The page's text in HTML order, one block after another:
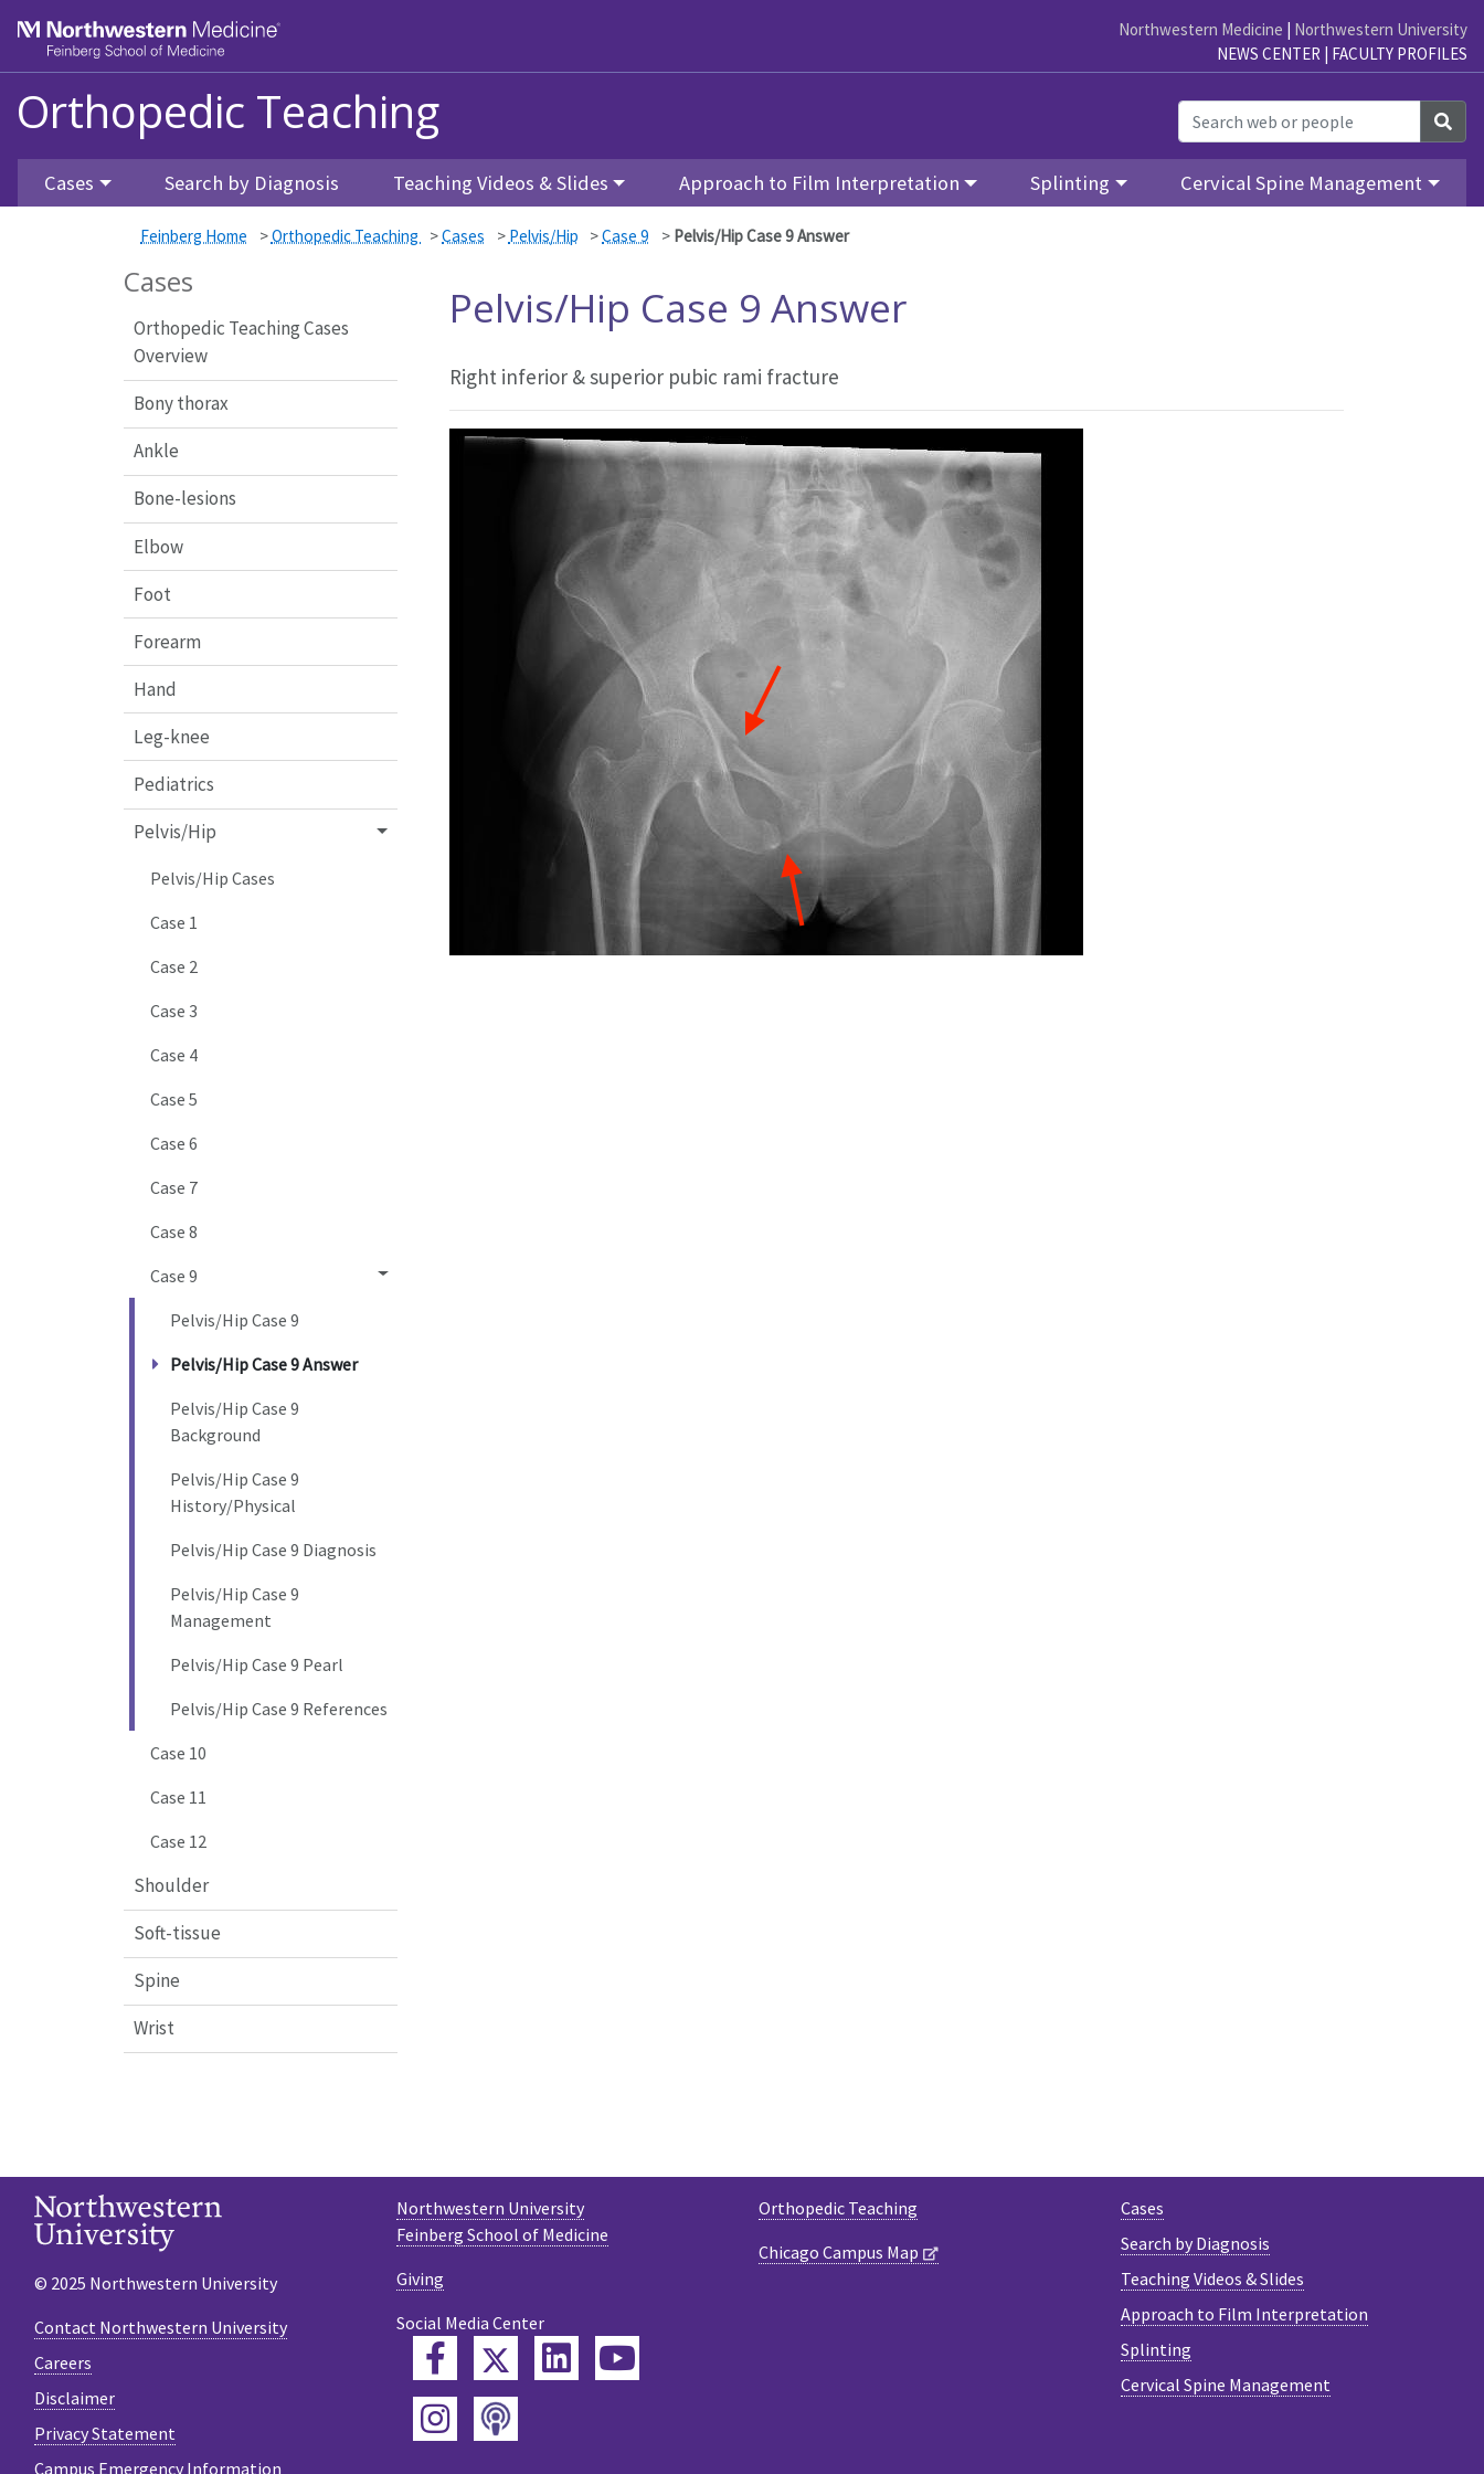
Northwestern Medicine | Northwestern University
NEWS CENTER | FACULTY PROFILES
Orthopedic Teaching
Skip to main content
Cases Search by Diagnosis Teaching Videos & Slides Approach to Film Interpretation Splinting Cervical Spine Management
Feinberg Home >Orthopedic Teaching >Cases > Pelvis/Hip >Case 9 > Pelvis/Hip Case 9 Answer
Cases
Orthopedic Teaching Cases
Overview
Bony thorax
Ankle
Bone-lesions
Elbow
Foot
Forearm
Hand
Leg-knee
Pediatrics
Pelvis/Hip
Pelvis/Hip Cases
Case 1
Case 2
Case 3
Case 4
Case 5
Case 6
Case 7
Case 8
Case 9
Pelvis/Hip Case 9
Pelvis/Hip Case 9 Answer
Pelvis/Hip Case 9
Background
Pelvis/Hip Case 9
History/Physical
Pelvis/Hip Case 9 Diagnosis
Pelvis/Hip Case 9
Management
Pelvis/Hip Case 9 Pearl
Pelvis/Hip Case 9 References
Case 10
Case 11
Case 12
Shoulder
Soft-tissue
Spine
Wrist
Pelvis/Hip Case 9 Answer
Right inferior & superior pubic rami fracture
Cases
Search by Diagnosis
Teaching Videos & Slides
Approach to Film Interpretation
Splinting
Cervical Spine Management
Orthopedic Teaching
Chicago Campus Map
Northwestern University
Feinberg School of Medicine
Giving
Social Media Center
FacebookTwitterLinkedIn
Instagram
Podcast
© 2025 Northwestern University
Contact Northwestern University
Careers
Disclaimer
Privacy Statement
Campus Emergency Information